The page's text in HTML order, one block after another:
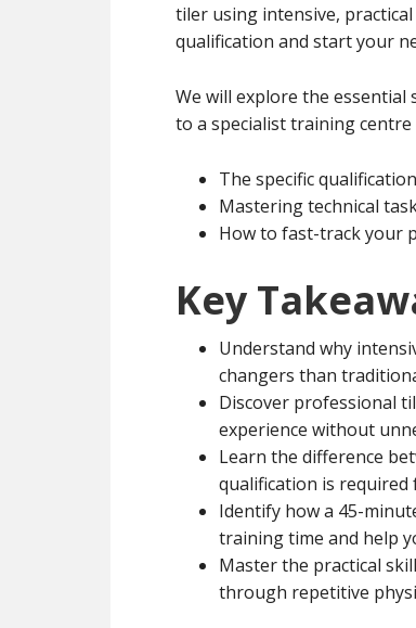
tiler using intensive, practical
qualification and start your
We will explore the essential
to a specialist training centre
The specific
Mastering technical
How to fast-track your
Key
Understand why
changers than
Discover professional
experience without
Learn the difference
qualification is required
Identify how a 45-
training time and help
Master the practical
through repetitive